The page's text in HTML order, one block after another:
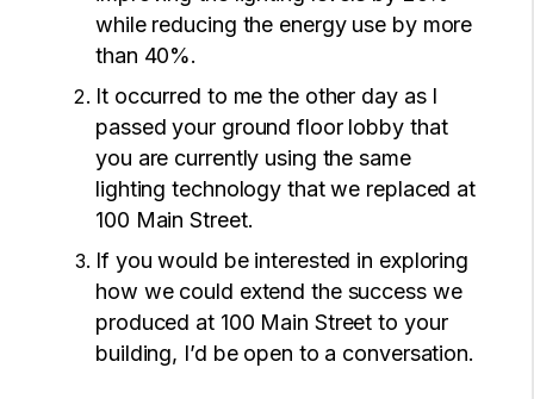
while reducing the energy use by more
than 40%.
It occurred to me the other day as I
passed your ground floor lobby that
you are currently using the same
lighting technology that we replaced at
100 Main Street.
If you would be interested in exploring
how we could extend the success we
produced at 100 Main Street to your
building, I’d be open to a conversation.